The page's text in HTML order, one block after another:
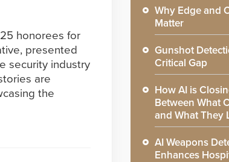
honorees for
presented
security industry
are
the
Why Edge and
Matter
Gunshot
Critical Gap
How AI is
Between What
and What They
AI Weapons
Enhances